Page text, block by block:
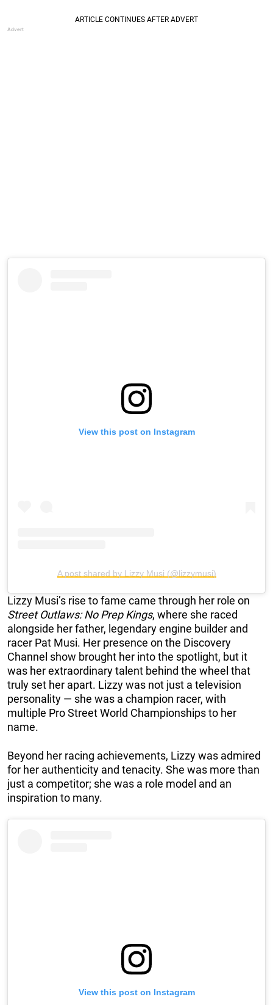
View this post on Instagram
A post shared by Lizzy Musi (@lizzymusi)
Lizzy Musi’s rise to fame came through her role on
Street Outlaws: No Prep Kings, where she raced
alongside her father, legendary engine builder and
racer Pat Musi. Her presence on the Discovery
Channel show brought her into the spotlight, but it
was her extraordinary talent behind the wheel that
truly set her apart. Lizzy was not just a television
personality — she was a champion racer, with
multiple Pro Street World Championships to her
name.
Beyond her racing achievements, Lizzy was admired
for her authenticity and tenacity. She was more than
just a competitor; she was a role model and an
inspiration to many.
View this post on Instagram